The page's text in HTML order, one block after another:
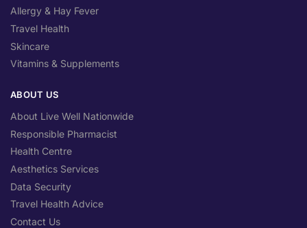
Allergy & Hay Fever
Travel Health
Skincare
Vitamins & Supplements
ABOUT US
About Live Well Nationwide
Responsible Pharmacist
Health Centre
Aesthetics Services
Data Security
Travel Health Advice
Contact Us